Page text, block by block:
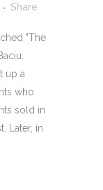
Share
"The
up a
who
sold in
Later, in